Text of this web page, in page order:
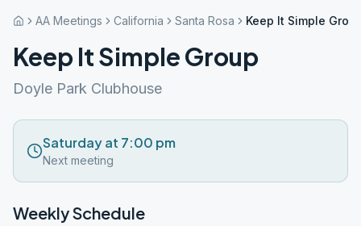
AA Meetings California Santa Rosa Keep It Simple
Keep It Simple Group
Doyle Park Clubhouse
Saturday at 7:00 pm
Next meeting
Weekly Schedule